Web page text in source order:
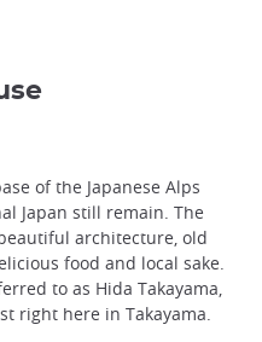
of the Japanese Alps
Japan still remain. The
architecture, old
food and local sake.
to as Hida Takayama,
right here in Takayama.